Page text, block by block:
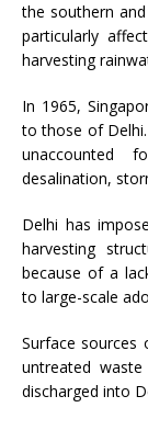
the southern
particularly
harvesting
In 1965,
to those of
unaccounted
desalination,
Delhi has
harvesting
because of a
to large-scale
Surface sources
untreated
discharged into